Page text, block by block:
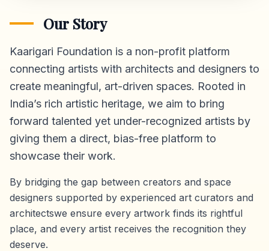
Our Story
Kaarigari Foundation is a non-profit platform
connecting artists with architects and designers to
create meaningful, art-driven spaces. Rooted in
India’s rich artistic heritage, we aim to bring
forward talented yet under-recognized artists by
giving them a direct, bias-free platform to
showcase their work.
By bridging the gap between creators and space
designers supported by experienced art curators and
architectswe ensure every artwork finds its rightful
place, and every artist receives the recognition they
deserve.